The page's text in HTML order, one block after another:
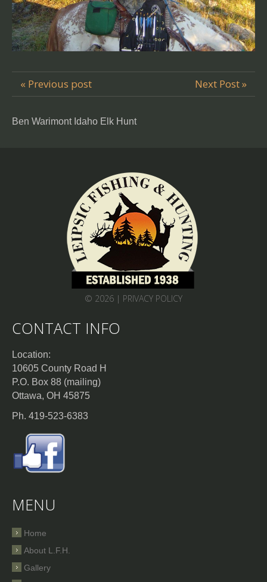
« Previous post Next Post »
Ben Warimont Idaho Elk Hunt
© 2026 | PRIVACY POLICY
CONTACT INFO
Location:
10605 County Road H
P.O. Box 88 (mailing)
Ottawa, OH 45875
Ph. 419-523-6383
MENU
Home
About L.F.H.
Gallery